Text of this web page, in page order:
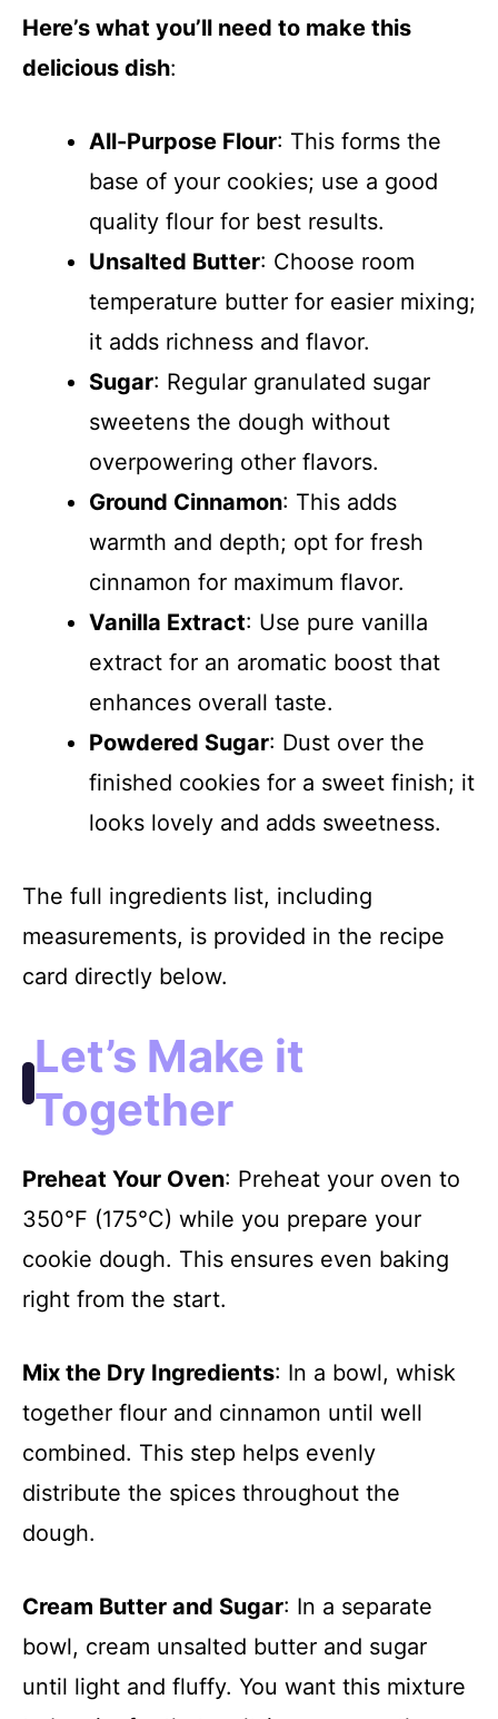
Here’s what you’ll need to make this
delicious dish:
All-Purpose Flour: This forms the
base of your cookies; use a good
quality flour for best results.
Unsalted Butter: Choose room
temperature butter for easier mixing;
it adds richness and flavor.
Sugar: Regular granulated sugar
sweetens the dough without
overpowering other flavors.
Ground Cinnamon: This adds
warmth and depth; opt for fresh
cinnamon for maximum flavor.
Vanilla Extract: Use pure vanilla
extract for an aromatic boost that
enhances overall taste.
Powdered Sugar: Dust over the
finished cookies for a sweet finish; it
looks lovely and adds sweetness.
The full ingredients list, including
measurements, is provided in the recipe
card directly below.
Let’s Make it
Together
Preheat Your Oven: Preheat your oven to
350°F (175°C) while you prepare your
cookie dough. This ensures even baking
right from the start.
Mix the Dry Ingredients: In a bowl, whisk
together flour and cinnamon until well
combined. This step helps evenly
distribute the spices throughout the
dough.
Cream Butter and Sugar: In a separate
bowl, cream unsalted butter and sugar
until light and fluffy. You want this mixture